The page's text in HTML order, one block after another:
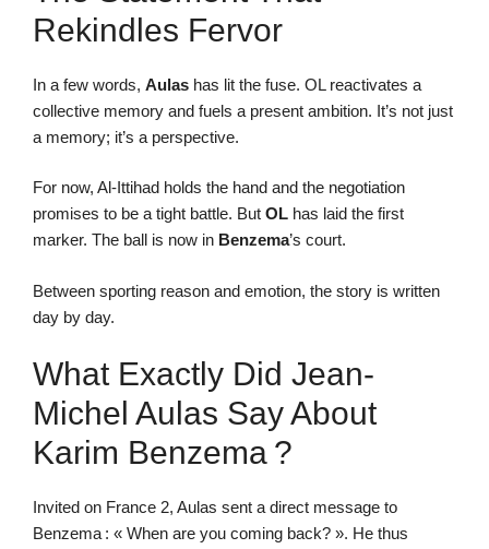
Rekindles Fervor
In a few words, Aulas has lit the fuse. OL reactivates a
collective memory and fuels a present ambition. It’s not just
a memory; it’s a perspective.
For now, Al-Ittihad holds the hand and the negotiation
promises to be a tight battle. But OL has laid the first
marker. The ball is now in Benzema’s court.
Between sporting reason and emotion, the story is written
day by day.
What Exactly Did Jean-
Michel Aulas Say About
Karim Benzema ?
Invited on France 2, Aulas sent a direct message to
Benzema : « When are you coming back? ». He thus